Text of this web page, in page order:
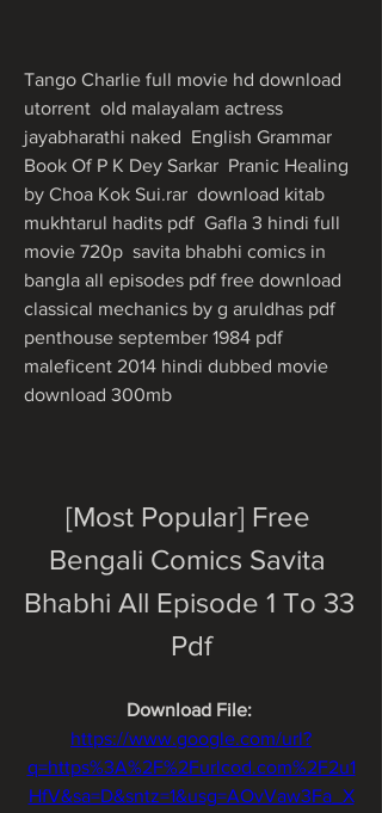
Tango Charlie full movie hd download
utorrent  old malayalam actress
jayabharathi naked  English Grammar
Book Of P K Dey Sarkar  Pranic Healing
by Choa Kok Sui.rar  download kitab
mukhtarul hadits pdf  Gafla 3 hindi full
movie 720p  savita bhabhi comics in
bangla all episodes pdf free download
classical mechanics by g aruldhas pdf
penthouse september 1984 pdf
maleficent 2014 hindi dubbed movie
download 300mb
[Most Popular] Free
Bengali Comics Savita
Bhabhi All Episode 1 To 33
Pdf
Download File:
https://www.google.com/url?
q=https%3A%2F%2Furlcod.com%2F2u1
HfV&sa=D&sntz=1&usg=AOvVaw3Fa_X